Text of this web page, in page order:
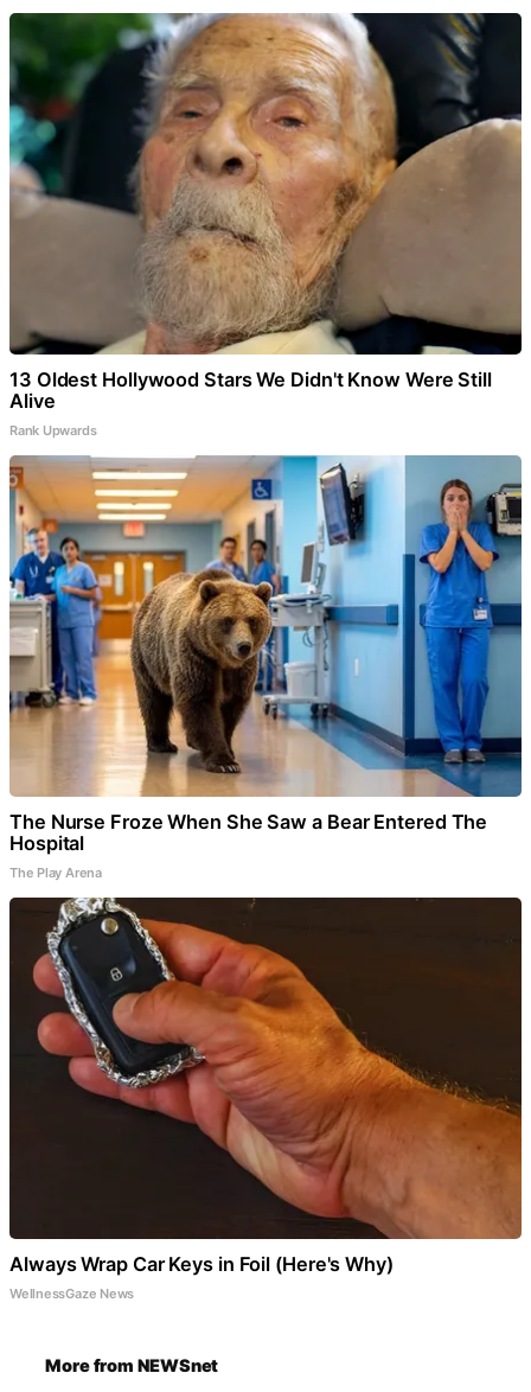
13 Oldest Hollywood Stars We Didn't Know Were Still
Alive
Rank Upwards
The Nurse Froze When She Saw a Bear Entered The
Hospital
The Play Arena
Always Wrap Car Keys in Foil (Here's Why)
WellnessGaze News
More from NEWSnet